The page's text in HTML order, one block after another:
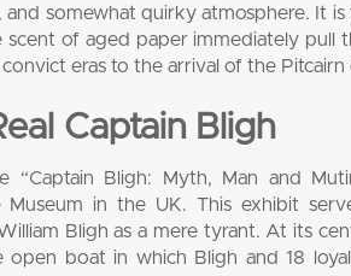
and somewhat quirky atmosphere. It
of aged paper immediately pull
eras to the arrival of the Pitcairn
Captain Bligh
“Captain Bligh: Myth, Man and
in the UK. This exhibit
Bligh as a mere tyrant. At its
boat in which Bligh and 18